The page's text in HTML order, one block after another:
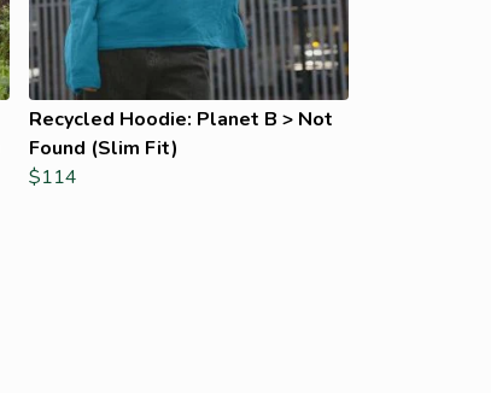
Recycled Hoodie: Planet B > Not
Found (Slim Fit)
$114